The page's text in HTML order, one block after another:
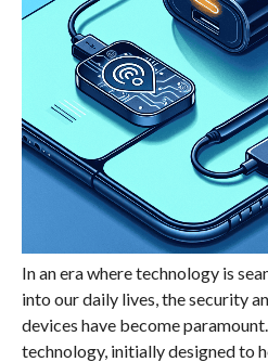
In an era where technology is
into our daily lives, the security
devices have become
technology, initially designed to